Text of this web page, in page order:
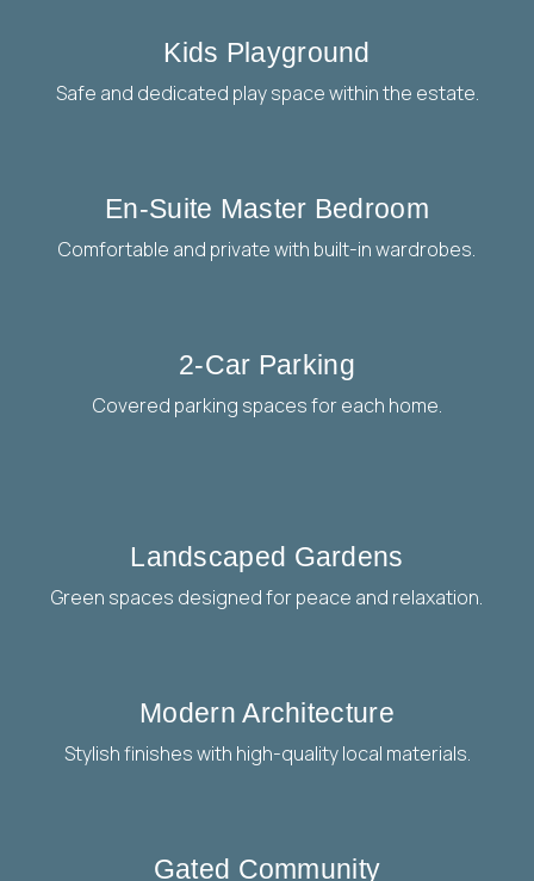
Kids Playground
Safe and dedicated play space within the estate.
En-Suite Master Bedroom
Comfortable and private with built-in wardrobes.
2-Car Parking
Covered parking spaces for each home.
Landscaped Gardens
Green spaces designed for peace and relaxation.
Modern Architecture
Stylish finishes with high-quality local materials.
Gated Community